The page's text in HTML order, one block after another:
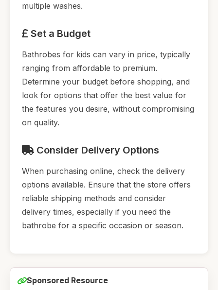
multiple washes.
Set a Budget
Bathrobes for kids can vary in price, typically
ranging from affordable to premium.
Determine your budget before shopping, and
look for options that offer the best value for
the features you desire, without compromising
on quality.
Consider Delivery Options
When purchasing online, check the delivery
options available. Ensure that the store offers
reliable shipping methods and consider
delivery times, especially if you need the
bathrobe for a specific occasion or season.
Sponsored Resource